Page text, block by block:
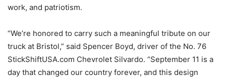
work, and patriotism.
“We’re honored to carry such a meaningful tribute on our
truck at Bristol,” said Spencer Boyd, driver of the No. 76
StickShiftUSA.com Chevrolet Silvardo. “September 11 is a
day that changed our country forever, and this design